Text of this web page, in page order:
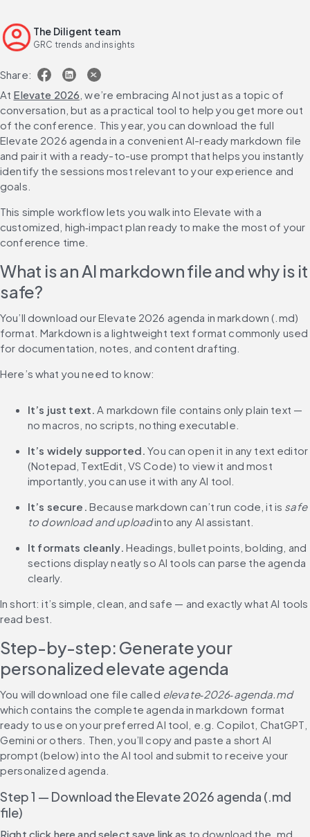
The Diligent team
GRC trends and insights
Share:
At Elevate 2026 , we’re embracing AI not just as a topic of
conversation, but as a practical tool to help you get more out
of the conference. This year, you can download the full
Elevate 2026 agenda in a convenient AI-ready markdown file
and pair it with a ready-to-use prompt that helps you instantly
identify the sessions most relevant to your experience and
goals.
This simple workflow lets you walk into Elevate with a
customized, high‑impact plan ready to make the most of your
conference time.
What is an AI markdown file and why is it
safe?
You’ll download our Elevate 2026 agenda in markdown (.md)
format. Markdown is a lightweight text format commonly used
for documentation, notes, and content drafting.
Here’s what you need to know:
It’s just text. A markdown file contains only plain text —
no macros, no scripts, nothing executable.
It’s widely supported. You can open it in any text editor
(Notepad, TextEdit, VS Code) to view it and most
importantly, you can use it with any AI tool.
It’s secure. Because markdown can’t run code, it is safe
to download and upload into any AI assistant.
It formats cleanly. Headings, bullet points, bolding, and
sections display neatly so AI tools can parse the agenda
clearly.
In short: it’s simple, clean, and safe — and exactly what AI tools
read best.
Step-by-step: Generate your
personalized elevate agenda
You will download one file called elevate‑2026‑agenda.md
which contains the complete agenda in markdown format
ready to use on your preferred AI tool, e.g. Copilot, ChatGPT,
Gemini or others. Then, you’ll copy and paste a short AI
prompt (below) into the AI tool and submit to receive your
personalized agenda.
Step 1 — Download the Elevate 2026 agenda (.md
file)
Right click here and select save link as to download the .md